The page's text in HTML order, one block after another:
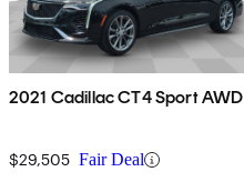
2021 Cadillac CT4 Sport AWD
$29,505 Fair Deal